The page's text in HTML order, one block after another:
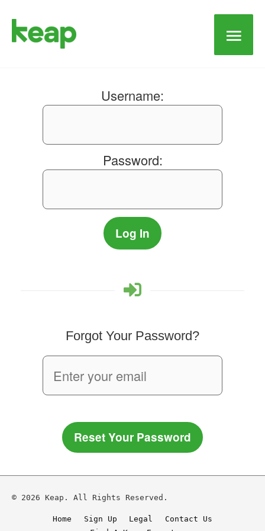
Main
Username:
Password:
Forgot Your Password?
Reset Your Password
© 2026 Keap. All Rights Reserved.
Home Sign Up Legal
Contact Us